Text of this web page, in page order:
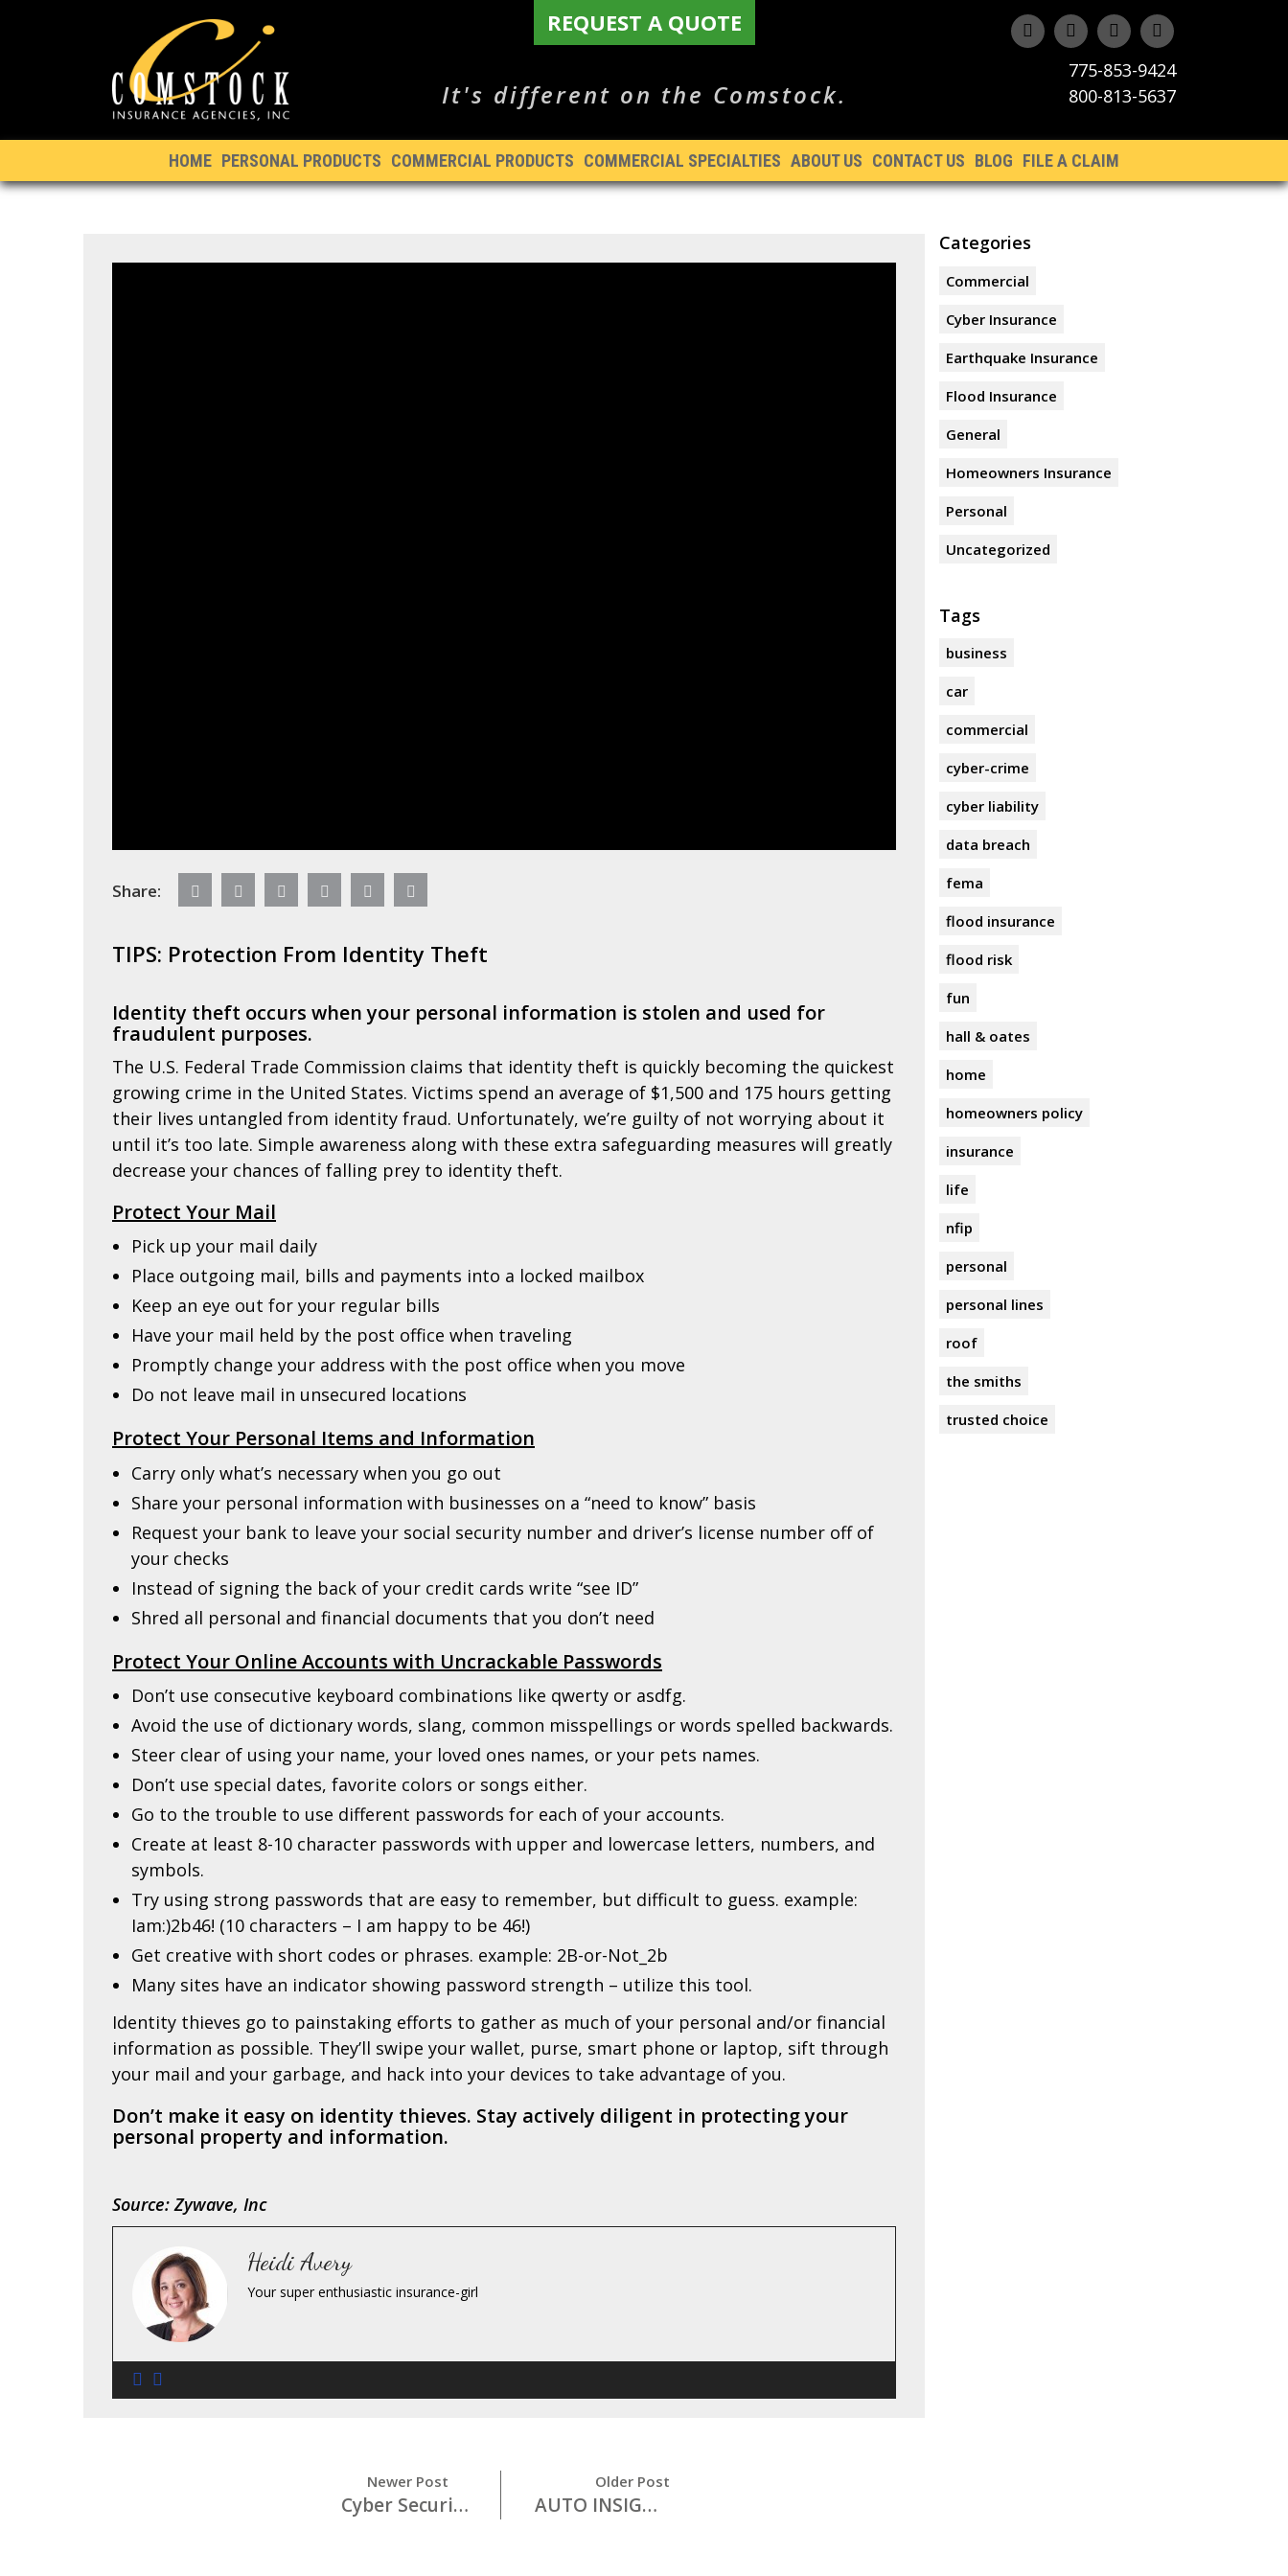
REQUEST A QUOTE
It's different on the Comstock.
775-853-9424
800-813-5637
HOME PERSONAL PRODUCTS COMMERCIAL PRODUCTS COMMERCIAL SPECIALTIES ABOUT US CONTACT US BLOG FILE A CLAIM
Share:
TIPS: Protection From Identity Theft
Identity theft occurs when your personal information is stolen and used for
fraudulent purposes.
The U.S. Federal Trade Commission claims that identity theft is quickly becoming the quickest
growing crime in the United States. Victims spend an average of $1,500 and 175 hours getting
their lives untangled from identity fraud. Unfortunately, we’re guilty of not worrying about it
until it’s too late. Simple awareness along with these extra safeguarding measures will greatly
decrease your chances of falling prey to identity theft.
Protect Your Mail
Pick up your mail daily
Place outgoing mail, bills and payments into a locked mailbox
Keep an eye out for your regular bills
Have your mail held by the post office when traveling
Promptly change your address with the post office when you move
Do not leave mail in unsecured locations
Protect Your Personal Items and Information
Carry only what’s necessary when you go out
Share your personal information with businesses on a “need to know” basis
Request your bank to leave your social security number and driver’s license number off of
your checks
Instead of signing the back of your credit cards write “see ID”
Shred all personal and financial documents that you don’t need
Protect Your Online Accounts with Uncrackable Passwords
Don’t use consecutive keyboard combinations like qwerty or asdfg.
Avoid the use of dictionary words, slang, common misspellings or words spelled backwards.
Steer clear of using your name, your loved ones names, or your pets names.
Don’t use special dates, favorite colors or songs either.
Go to the trouble to use different passwords for each of your accounts.
Create at least 8-10 character passwords with upper and lowercase letters, numbers, and
symbols.
Try using strong passwords that are easy to remember, but difficult to guess. example:
Iam:)2b46! (10 characters – I am happy to be 46!)
Get creative with short codes or phrases. example: 2B-or-Not_2b
Many sites have an indicator showing password strength – utilize this tool.
Identity thieves go to painstaking efforts to gather as much of your personal and/or financial
information as possible. They’ll swipe your wallet, purse, smart phone or laptop, sift through
your mail and your garbage, and hack into your devices to take advantage of you.
Don’t make it easy on identity thieves. Stay actively diligent in protecting your
personal property and information.
Source: Zywave, Inc
Heidi Avery
Your super enthusiastic insurance-girl
Categories
Commercial
Cyber Insurance
Earthquake Insurance
Flood Insurance
General
Homeowners Insurance
Personal
Uncategorized
Tags
business
car
commercial
cyber-crime
cyber liability
data breach
fema
flood insurance
flood risk
fun
hall & oates
home
homeowners policy
insurance
life
nfip
personal
personal lines
roof
the smiths
trusted choice
Newer Post
Cyber Security 101
Older Post
AUTO INSIGHTS: Don’t Drink and Drive!